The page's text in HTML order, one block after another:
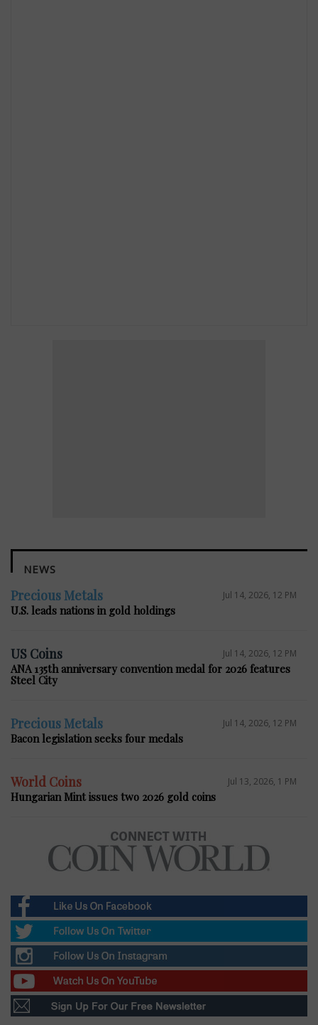
NEWS
Precious Metals Jul 14, 2026, 12 PM
U.S. leads nations in gold holdings
US Coins Jul 14, 2026, 12 PM
ANA 135th anniversary convention medal for 2026 features
Steel City
Precious Metals Jul 14, 2026, 12 PM
Bacon legislation seeks four medals
World Coins Jul 13, 2026, 1 PM
Hungarian Mint issues two 2026 gold coins